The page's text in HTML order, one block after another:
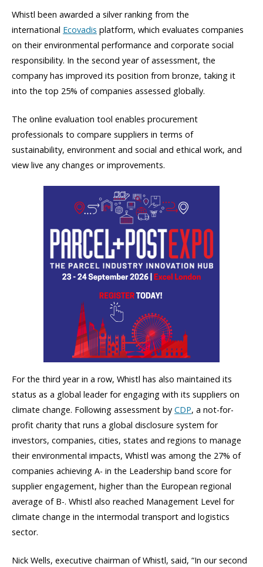
Whistl been awarded a silver ranking from the
international Ecovadis platform, which evaluates companies
on their environmental performance and corporate social
responsibility. In the second year of assessment, the
company has improved its position from bronze, taking it
into the top 25% of companies assessed globally.
The online evaluation tool enables procurement
professionals to compare suppliers in terms of
sustainability, environment and social and ethical work, and
view live any changes or improvements.
For the third year in a row, Whistl has also maintained its
status as a global leader for engaging with its suppliers on
climate change. Following assessment by CDP, a not-for-
profit charity that runs a global disclosure system for
investors, companies, cities, states and regions to manage
their environmental impacts, Whistl was among the 27% of
companies achieving A- in the Leadership band score for
supplier engagement, higher than the European regional
average of B-. Whistl also reached Management Level for
climate change in the intermodal transport and logistics
sector.
Nick Wells, executive chairman of Whistl, said, “In our second